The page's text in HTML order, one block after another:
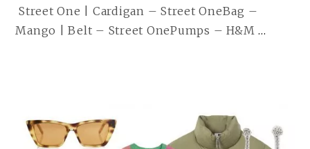
Street One | Cardigan – Street OneBag –
Mango | Belt – Street OnePumps – H&M…